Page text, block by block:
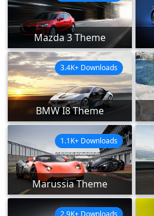
Mazda 3 Theme
BMW I8 Theme
3.4K+ Downloads
Marussia Theme
1.1K+ Downloads
2.9K+ Downloads